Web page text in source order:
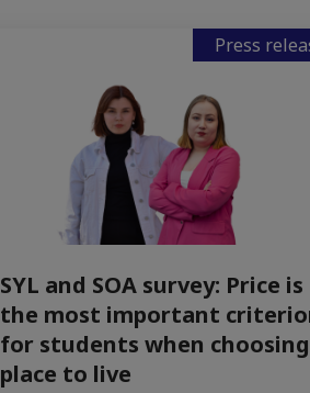
Press
SYL and SOA survey: Price is
the most important
for students when
place to live